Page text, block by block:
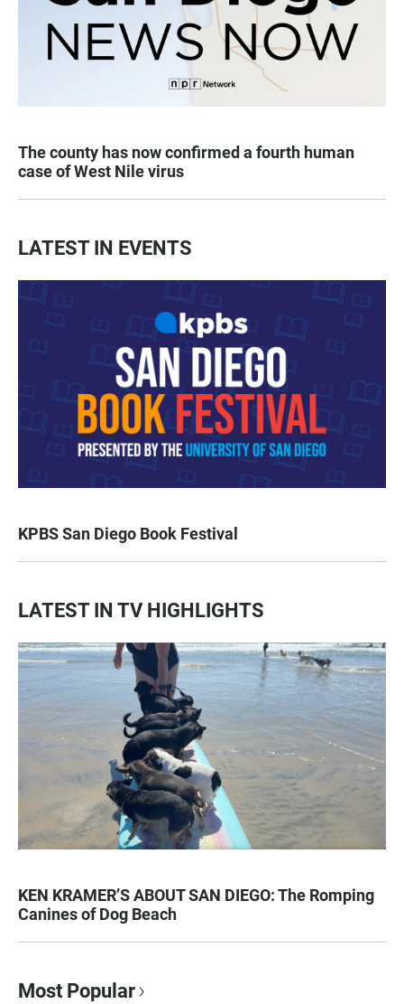
The county has now confirmed a fourth human
case of West Nile virus
LATEST IN EVENTS
KPBS San Diego Book Festival
LATEST IN TV HIGHLIGHTS
KEN KRAMER’S ABOUT SAN DIEGO: The Romping
Canines of Dog Beach
Most Popular